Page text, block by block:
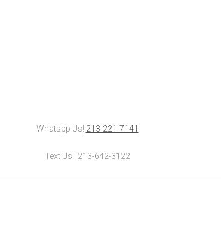
Whatspp Us! 213-221-7141
Text Us! 213-642-3122